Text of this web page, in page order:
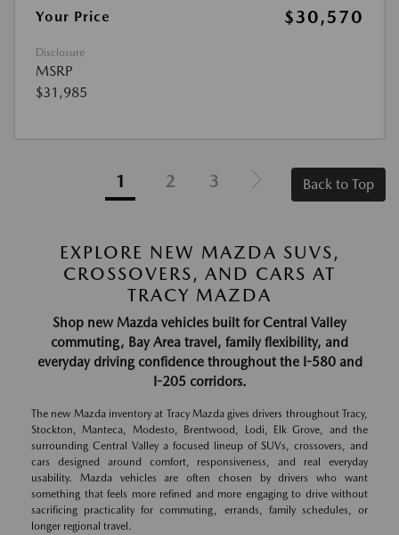
Your Price
$30,570
Disclosure
MSRP
$31,985
1 2 3 Back to Top
EXPLORE NEW MAZDA SUVS,
CROSSOVERS, AND CARS AT
TRACY MAZDA
Shop new Mazda vehicles built for Central Valley
commuting, Bay Area travel, family flexibility, and
everyday driving confidence throughout the I-580 and
I-205 corridors.
The new Mazda inventory at Tracy Mazda gives drivers throughout Tracy,
Stockton, Manteca, Modesto, Brentwood, Lodi, Elk Grove, and the
surrounding Central Valley a focused lineup of SUVs, crossovers, and
cars designed around comfort, responsiveness, and real everyday
usability. Mazda vehicles are often chosen by drivers who want
something that feels more refined and more engaging to drive without
sacrificing practicality for commuting, errands, family schedules, or
longer regional travel.